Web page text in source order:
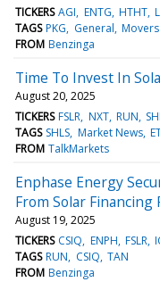
TICKERS AGI ENTG HTHT
TAGS PKG General Movers
FROM Benzinga
Time To Invest In
August 20, 2025
TICKERS FSLR NXT RUN
TAGS SHLS Market News
FROM TalkMarkets
Enphase Energy
From Solar
August 19, 2025
TICKERS CSIQ ENPH FSLR
TAGS RUN CSIQ TAN
FROM Benzinga